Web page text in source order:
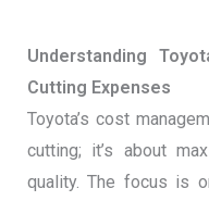
Understanding
Cutting Expenses
Toyota’s cost
cutting; it’s about
quality. The focus is